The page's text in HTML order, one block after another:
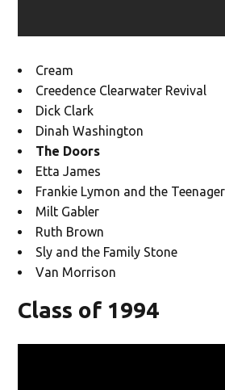
Cream
Creedence Clearwater Revival
Dick Clark
Dinah Washington
The Doors
Etta James
Frankie Lymon and the
Milt Gabler
Ruth Brown
Sly and the Family Stone
Van Morrison
Class of 1994